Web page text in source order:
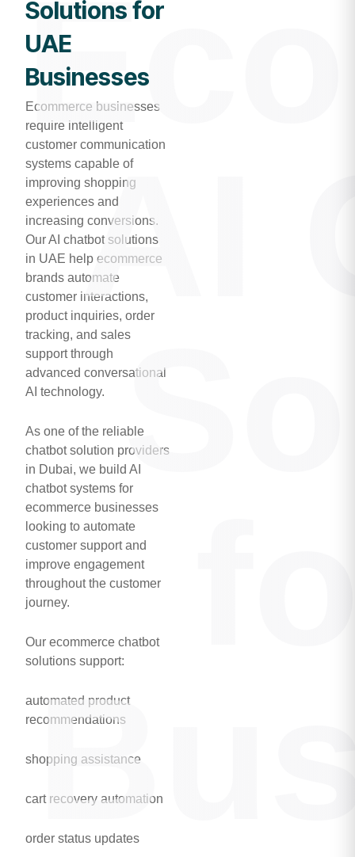
Solutions for
UAE
Businesses
AI
Ecommerce businesses
require intelligent
customer communication
systems capable of
improving shopping
experiences and
increasing conversions.
Our AI chatbot solutions
in UAE help ecommerce
brands automate
customer interactions,
product inquiries, order
tracking, and sales
support through
advanced conversational
AI technology.
As one of the reliable
chatbot solution providers
in Dubai, we build AI
chatbot systems for
ecommerce businesses
looking to automate
customer support and
improve engagement
throughout the customer
journey.
Our ecommerce chatbot
solutions support:
automated product
recommendations
shopping assistance
cart recovery automation
order status updates